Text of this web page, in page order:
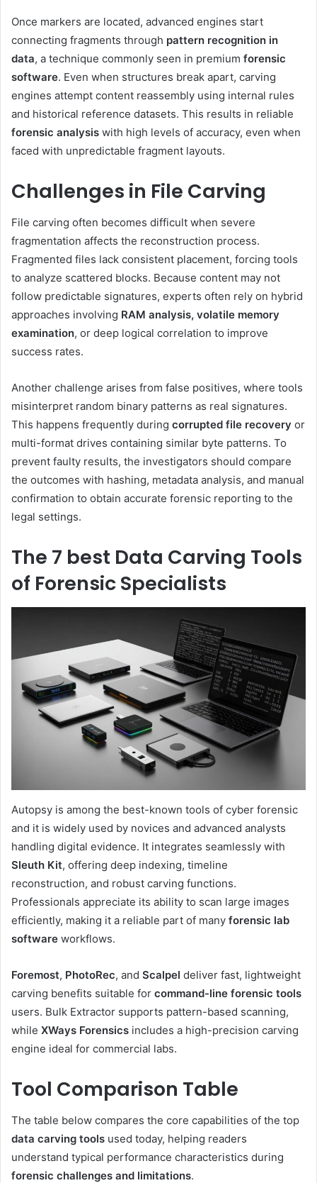
Once markers are located, advanced engines start
connecting fragments through pattern recognition in
data, a technique commonly seen in premium forensic
software. Even when structures break apart, carving
engines attempt content reassembly using internal rules
and historical reference datasets. This results in reliable
forensic analysis with high levels of accuracy, even when
faced with unpredictable fragment layouts.
Challenges in File Carving
File carving often becomes difficult when severe
fragmentation affects the reconstruction process.
Fragmented files lack consistent placement, forcing tools
to analyze scattered blocks. Because content may not
follow predictable signatures, experts often rely on hybrid
approaches involving RAM analysis, volatile memory
examination, or deep logical correlation to improve
success rates.
Another challenge arises from false positives, where tools
misinterpret random binary patterns as real signatures.
This happens frequently during corrupted file recovery or
multi-format drives containing similar byte patterns. To
prevent faulty results, the investigators should compare
the outcomes with hashing, metadata analysis, and manual
confirmation to obtain accurate forensic reporting to the
legal settings.
The 7 best Data Carving Tools
of Forensic Specialists
Autopsy is among the best-known tools of cyber forensic
and it is widely used by novices and advanced analysts
handling digital evidence. It integrates seamlessly with
Sleuth Kit, offering deep indexing, timeline
reconstruction, and robust carving functions.
Professionals appreciate its ability to scan large images
efficiently, making it a reliable part of many forensic lab
software workflows.
Foremost, PhotoRec, and Scalpel deliver fast, lightweight
carving benefits suitable for command-line forensic tools
users. Bulk Extractor supports pattern-based scanning,
while XWays Forensics includes a high-precision carving
engine ideal for commercial labs.
Tool Comparison Table
The table below compares the core capabilities of the top
data carving tools used today, helping readers
understand typical performance characteristics during
forensic challenges and limitations.